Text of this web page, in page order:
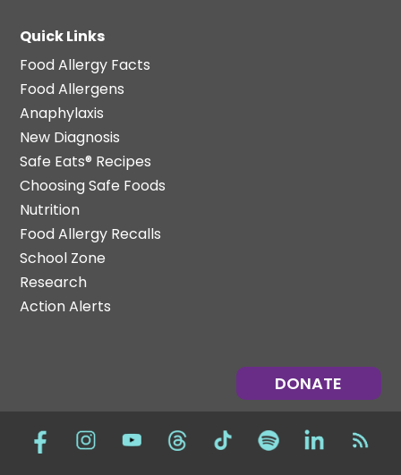
Quick Links
Food Allergy Facts
Food Allergens
Anaphylaxis
New Diagnosis
Safe Eats® Recipes
Choosing Safe Foods
Nutrition
Food Allergy Recalls
School Zone
Research
Action Alerts
DONATE